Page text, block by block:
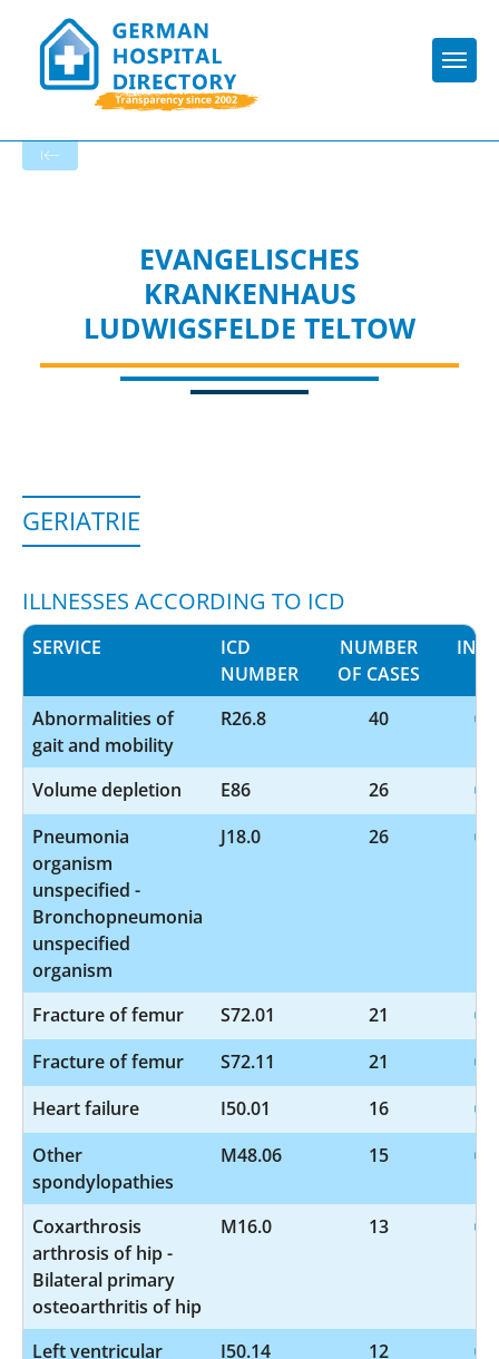
EVANGELISCHES
KRANKENHAUS
LUDWIGSFELDE TELTOW
GERIATRIE
ILLNESSES ACCORDING TO ICD
SERVICE
ICD
NUMBER
NUMBER
OF CASES
Abnormalities of
gait and mobility
R26.8 40
Volume depletion E86
26
Pneumonia
organism
unspecified -
Bronchopneumonia
unspecified
organism
J18.0 26
Fracture of femur S72.01
21
Fracture of femur
S72.11
21
Heart failure
I50.01
16
Other
spondylopathies
M48.06 15
Coxarthrosis
arthrosis of hip -
Bilateral primary
osteoarthritis of hip
M16.0 13
Left ventricular
I50.14 12